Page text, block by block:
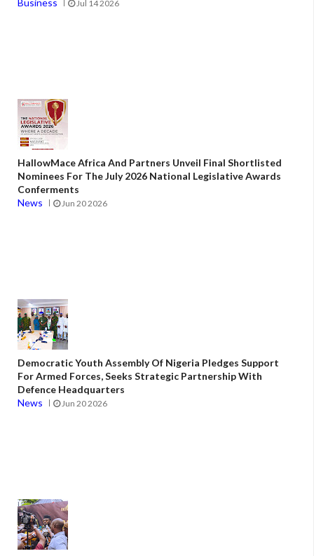
Business Jul 14 2026
HallowMace Africa And Partners Unveil Final Shortlisted
Nominees For The July 2026 National Legislative Awards
Conferments
News
Jun 20 2026
Democratic Youth Assembly Of Nigeria Pledges Support
For Armed Forces, Seeks Strategic Partnership With
Defence Headquarters
News
Jun 20 2026